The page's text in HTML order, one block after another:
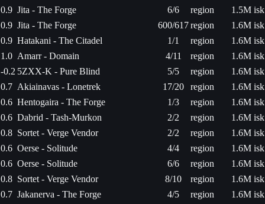
0.9 Jita - The Forge 6/6 region
1.5M isk
0.9 Jita - The Forge 600/617region
1.6M isk
0.9 Hatakani - The Citadel 1/1 region
1.6M isk
1.0 Amarr - Domain 4/11 region
1.6M isk
-0.2 5ZXX-K - Pure Blind 5/5 region
1.6M isk
0.7 Akiainavas - Lonetrek 17/20 region
1.6M isk
0.6 Hentogaira - The Forge 1/3 region
1.6M isk
0.6 Dabrid - Tash-Murkon 2/2 region
1.6M isk
0.8 Sortet - Verge Vendor 2/2 region
1.6M isk
0.6 Oerse - Solitude 4/4 region
1.6M isk
0.6 Oerse - Solitude 6/6 region
1.6M isk
0.8 Sortet - Verge Vendor 8/10 region
1.6M isk
0.7 Jakanerva - The Forge 4/5 region
1.6M isk